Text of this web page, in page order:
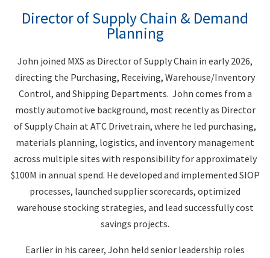
Director of Supply Chain & Demand
Planning
John joined MXS as Director of Supply Chain in early 2026,
directing the Purchasing, Receiving, Warehouse/Inventory
Control, and Shipping Departments. John comes from a
mostly automotive background, most recently as Director
of Supply Chain at ATC Drivetrain, where he led purchasing,
materials planning, logistics, and inventory management
across multiple sites with responsibility for approximately
$100M in annual spend. He developed and implemented SIOP
processes, launched supplier scorecards, optimized
warehouse stocking strategies, and lead successfully cost
savings projects.
Earlier in his career, John held senior leadership roles